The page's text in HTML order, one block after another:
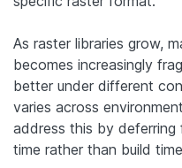
As raster libraries grow,
becomes increasingly
better under different
varies across
address this by
time rather than build